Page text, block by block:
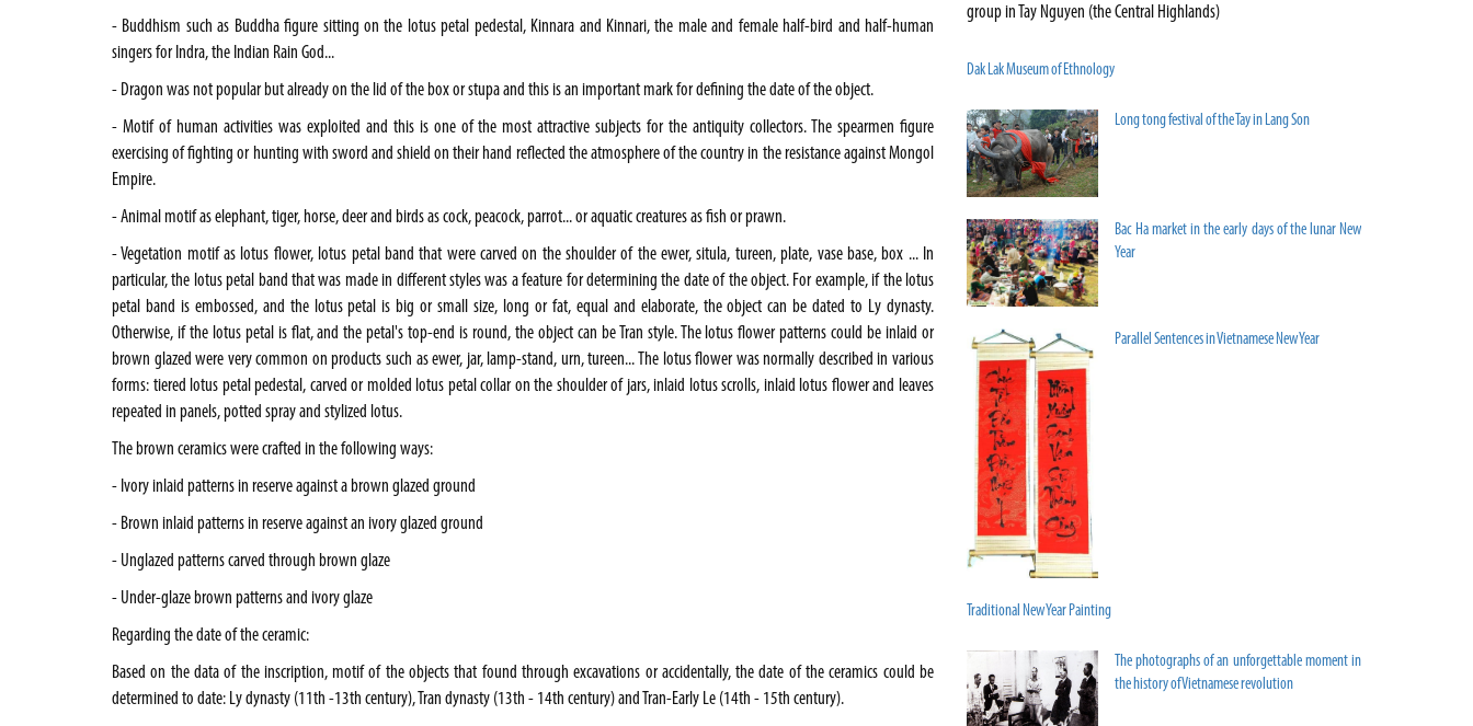
- Buddhism such as Buddha figure sitting on the lotus petal pedestal, Kinnara and Kinnari, the male and female half-bird and half-human
singers for Indra, the Indian Rain God...
- Dragon was not popular but already on the lid of the box or stupa and this is an important mark for defining the date of the object.
- Motif of human activities was exploited and this is one of the most attractive subjects for the antiquity collectors. The spearmen figure
exercising of fighting or hunting with sword and shield on their hand reflected the atmosphere of the country in the resistance against Mongol
Empire.
- Animal motif as elephant, tiger, horse, deer and birds as cock, peacock, parrot... or aquatic creatures as fish or prawn.
- Vegetation motif as lotus flower, lotus petal band that were carved on the shoulder of the ewer, situla, tureen, plate, vase base, box ... In
particular, the lotus petal band that was made in different styles was a feature for determining the date of the object. For example, if the lotus
petal band is embossed, and the lotus petal is big or small size, long or fat, equal and elaborate, the object can be dated to Ly dynasty.
Otherwise, if the lotus petal is flat, and the petal's top-end is round, the object can be Tran style. The lotus flower patterns could be inlaid or
brown glazed were very common on products such as ewer, jar, lamp-stand, urn, tureen... The lotus flower was normally described in various
forms: tiered lotus petal pedestal, carved or molded lotus petal collar on the shoulder of jars, inlaid lotus scrolls, inlaid lotus flower and leaves
repeated in panels, potted spray and stylized lotus.
The brown ceramics were crafted in the following ways:
- Ivory inlaid patterns in reserve against a brown glazed ground
- Brown inlaid patterns in reserve against an ivory glazed ground
- Unglazed patterns carved through brown glaze
- Under-glaze brown patterns and ivory glaze
Regarding the date of the ceramic:
Based on the data of the inscription, motif of the objects that found through excavations or accidentally, the date of the ceramics could be
determined to date: Ly dynasty (11th -13th century), Tran dynasty (13th - 14th century) and Tran-Early Le (14th - 15th century).
group in Tay Nguyen (the Central Highlands)
Dak Lak Museum of Ethnology
Long tong festival of the Tay in Lang Son
Bac Ha market in the early days of the lunar New
Year
Parallel Sentences in Vietnamese New Year
Traditional New Year Painting
The photographs of an unforgettable moment in
the history of Vietnamese revolution